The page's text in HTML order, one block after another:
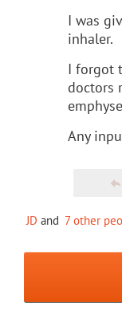
I was
inhaler.
I forgot
doctors
Any
JD and 7 other